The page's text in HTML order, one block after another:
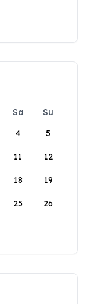
Sa
Su
4 5
11 12
18 19
25 26